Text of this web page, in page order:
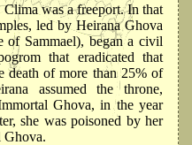
Clima was a freeport. In that
led by Heirana Ghova
of Sammael), began a civil
that eradicated that
death of more than 25% of
assumed the throne,
Ghova, in the year
she was poisoned by her
Ghova.